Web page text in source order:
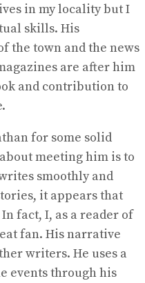
in my locality but I
skills. His
the town and the news
are after him
and contribution to
for some solid
meeting him is to
smoothly and
it appears that
fact, I, as a reader of
fan. His narrative
writers. He uses a
events through his